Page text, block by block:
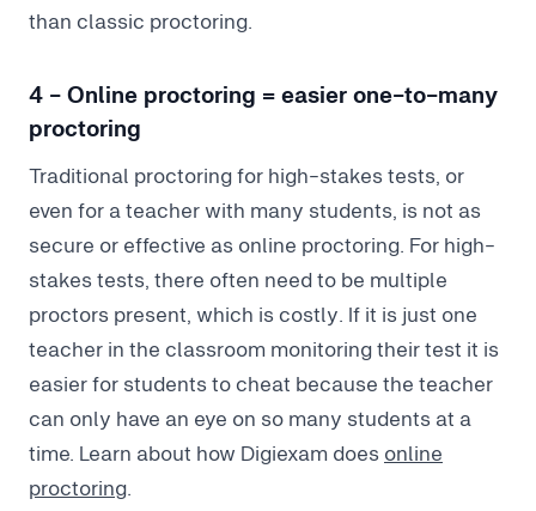
than classic proctoring.
4 - Online proctoring = easier one-to-many
proctoring
Traditional proctoring for high-stakes tests, or
even for a teacher with many students, is not as
secure or effective as online proctoring. For high-
stakes tests, there often need to be multiple
proctors present, which is costly. If it is just one
teacher in the classroom monitoring their test it is
easier for students to cheat because the teacher
can only have an eye on so many students at a
time. Learn about how Digiexam does online
proctoring.